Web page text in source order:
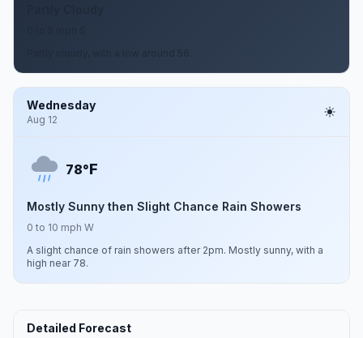
Wednesday
Aug 12
78°F
Mostly Sunny then Slight Chance Rain Showers
0 to 10 mph W
A slight chance of rain showers after 2pm. Mostly sunny, with a
high near 78.
Detailed Forecast